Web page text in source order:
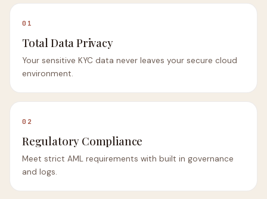
01
Total Data Privacy
Your sensitive KYC data never leaves your secure cloud
environment.
02
Regulatory Compliance
Meet strict AML requirements with built in governance
and logs.